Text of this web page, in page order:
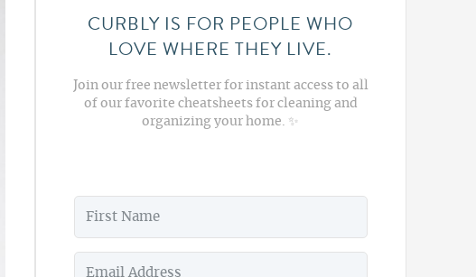
CURBLY IS FOR PEOPLE WHO
LOVE WHERE THEY LIVE.
Join our free newsletter for instant access to all
of our favorite cheatsheets for cleaning and
organizing your home. ✨